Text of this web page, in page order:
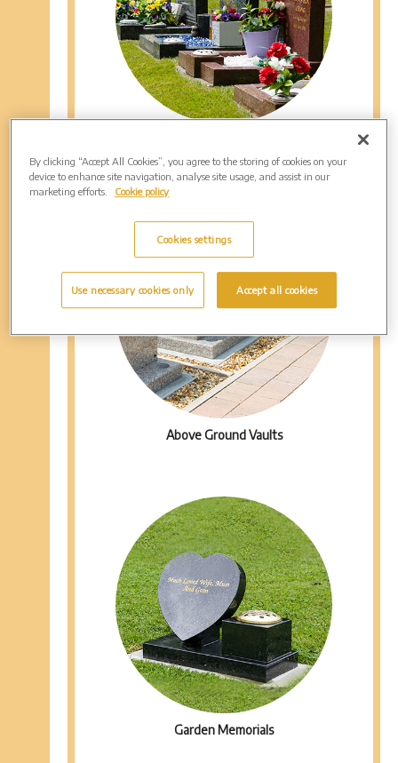
Above Ground Vaults
Garden Memorials
By clicking “Accept All Cookies”, you agree to the storing of cookies on your
device to enhance site navigation, analyse site usage, and assist in our
marketing efforts.
Cookie policy
Cookies settings
Use necessary cookies only Accept all cookies